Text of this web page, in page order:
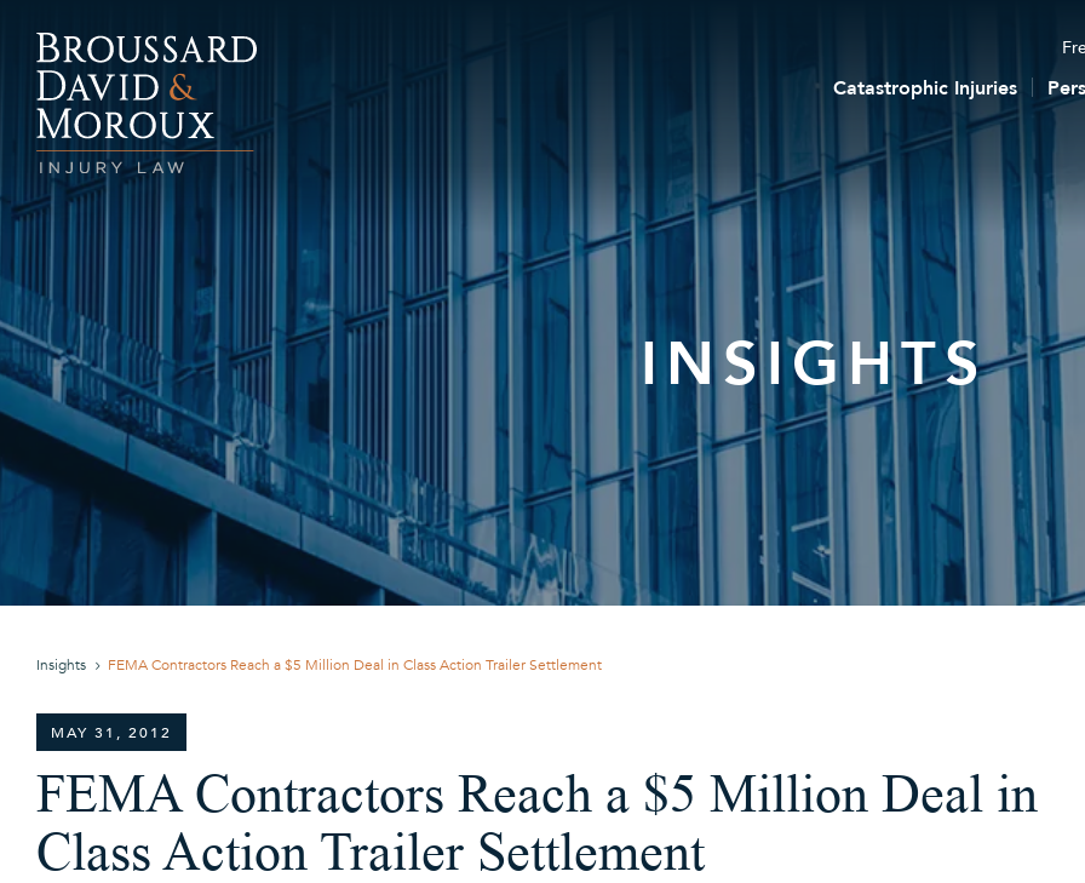
Catastrophic Injuries
INSIGHTS
Insights FEMA Contractors Reach a $5 Million Deal in Class Action Trailer Settlement
MAY 31, 2012
FEMA Contractors Reach a $5 Million Deal in
Class Action Trailer Settlement